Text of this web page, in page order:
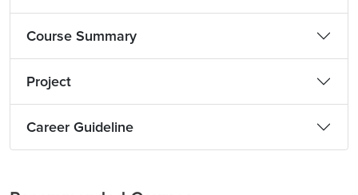
Course Summary
Project
Career Guideline